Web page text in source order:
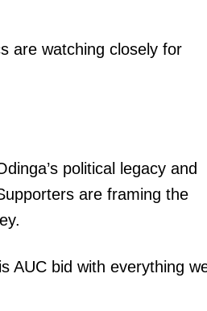
are watching closely for
political legacy and
are framing the
AUC bid with everything